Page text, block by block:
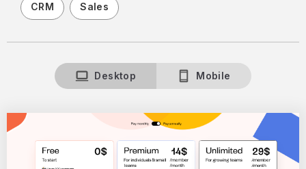
CRM Sales
Desktop Mobile